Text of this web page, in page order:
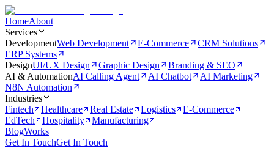
HomeAbout
Services
DevelopmentWeb Development E-Commerce
CRM Solutions
ERP Systems
DesignUI/UX Design Graphic Design
Branding & SEO
AI & AutomationAI Calling Agent AI Chatbot
AI Marketing
N8N Automation
Industries
Fintech
Healthcare Real Estate Logistics
E-Commerce
EdTech
Hospitality
Manufacturing
BlogWorks
Get In TouchGet In Touch